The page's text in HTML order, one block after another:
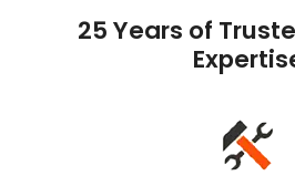
25 Years of